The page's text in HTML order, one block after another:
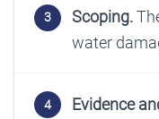
Scoping.
water
Evidence